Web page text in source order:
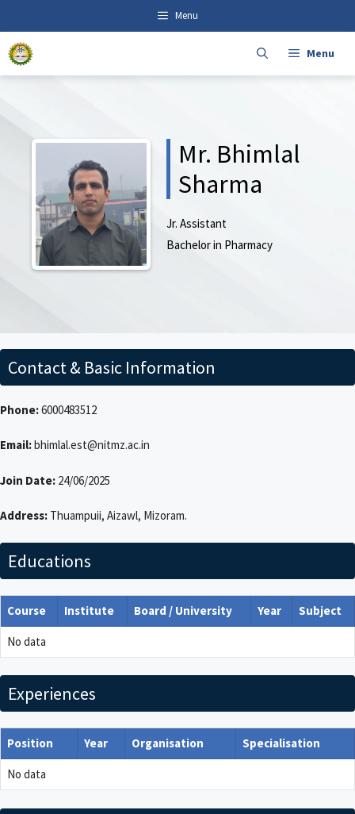
content
Menu
Menu
Mr. Bhimlal
Sharma
Jr. Assistant
Bachelor in Pharmacy
Contact & Basic Information
Phone:6000483512
Email:bhimlal.est@nitmz.ac.in
Join Date: 24/06/2025
Address: Thuampuii, Aizawl, Mizoram.
Educations
Course Institute Board / University Year Subject
No data
Experiences
Position Year Organisation Specialisation
No data